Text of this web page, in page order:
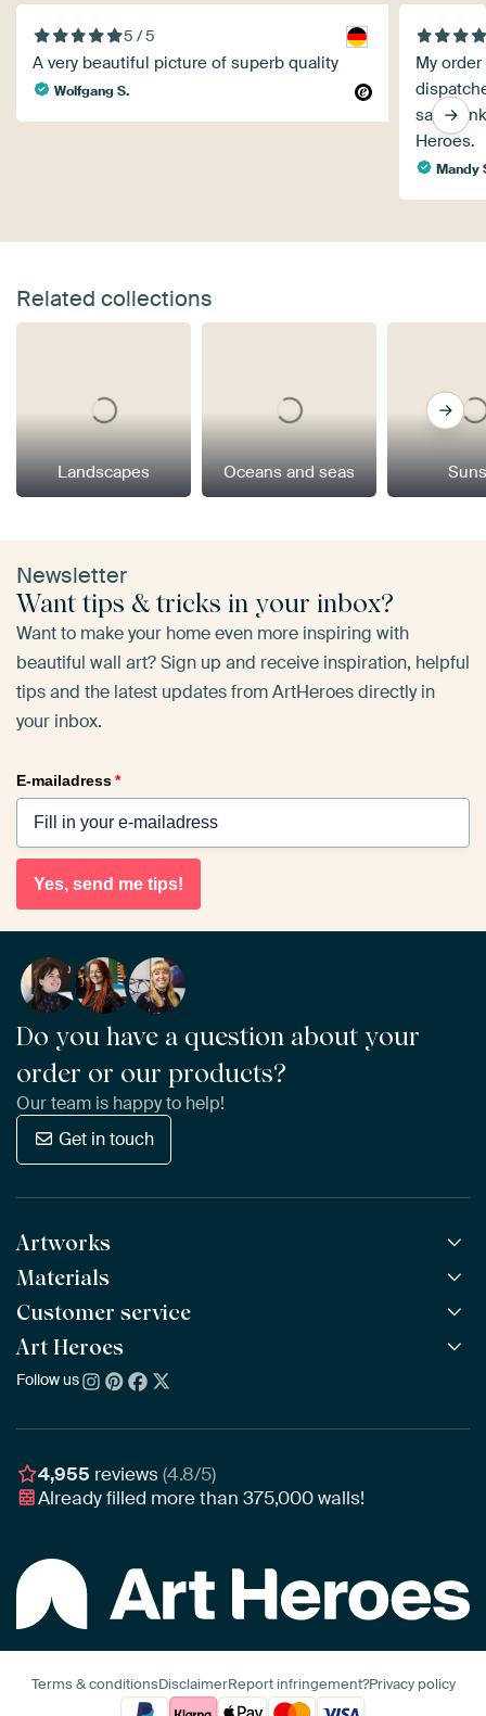
5 / 5
A very beautiful picture of superb quality
Wolfgang S.
My
say
Heroes.
Mandy
Related collections
Landscapes Oceans and seas
Newsletter
Want tips & tricks in your inbox?
Want to make your home even more inspiring with
beautiful wall art? Sign up and receive inspiration, helpful
tips and the latest updates from ArtHeroes directly in
your inbox.
E-mailadress*
Yes, send me tips!
Do you have a question about your
order or our products?
Our team is happy to help!
Get in touch
Artworks
All Works
All Collections
All Artists
Bestsellers
New Arrivals
Materials
ArtFrame™ POPULAR
Wooden ArtFrame™
Wallpaper
Poster
Customer service
Frequently Asked Questions
Ordering
Assembling & Hanging
Gift Vouchers
Art Heroes
About us
Awards
Business
Follow us
4,955 reviews(4.8/5)
Already filled more than375,000walls!
Terms & conditionsDisclaimerReport infringement?Privacy policy